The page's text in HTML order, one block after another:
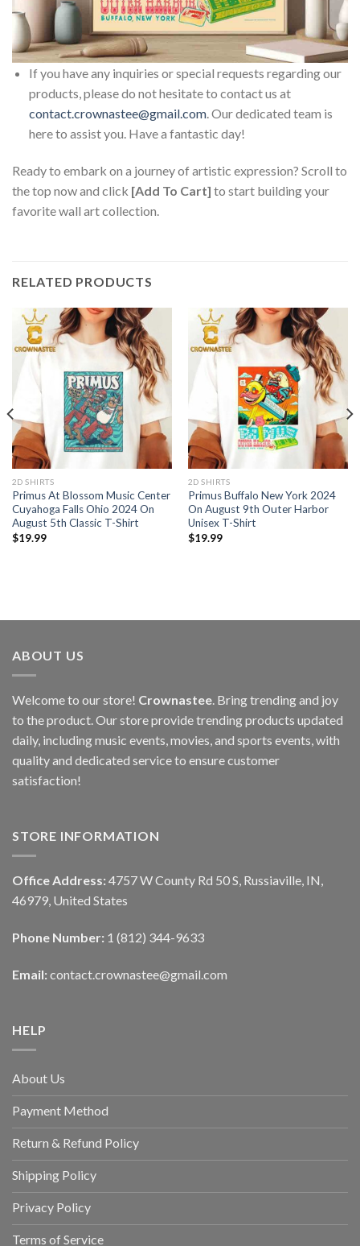
If you have any inquiries or special requests regarding our
products, please do not hesitate to contact us at
contact.crownastee@gmail.com. Our dedicated team is
here to assist you. Have a fantastic day!
Ready to embark on a journey of artistic expression? Scroll to
the top now and click [Add To Cart] to start building your
favorite wall art collection.
RELATED PRODUCTS
2D SHIRTS
Primus At Blossom Music Center
Cuyahoga Falls Ohio 2024 On
August 5th Classic T-Shirt
$19.99
2D SHIRTS
Primus Buffalo New York 2024
On August 9th Outer Harbor
Unisex T-Shirt
$19.99
ABOUT US
Welcome to our store! Crownastee . Bring trending and joy
to the product. Our store provide trending products updated
daily, including music events, movies, and sports events, with
quality and dedicated service to ensure customer
satisfaction!
STORE INFORMATION
Office Address: 4757 W County Rd 50 S, Russiaville, IN,
46979, United States
Phone Number: 1 (812) 344-9633
Email: contact.crownastee@gmail.com
HELP
About Us
Payment Method
Return & Refund Policy
Shipping Policy
Privacy Policy
Terms of Service